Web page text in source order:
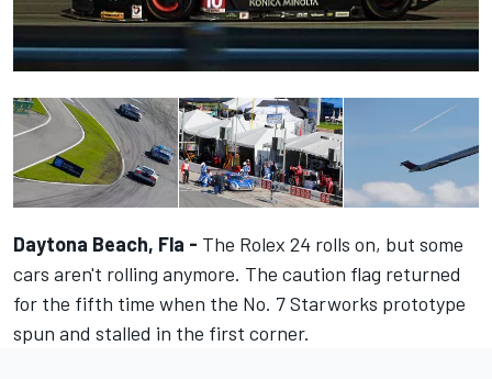
Daytona Beach, Fla - The Rolex 24 rolls on, but some
cars aren't rolling anymore. The caution flag returned
for the fifth time when the No. 7 Starworks prototype
spun and stalled in the first corner.